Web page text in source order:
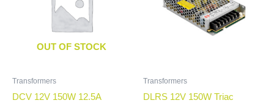
OUT OF STOCK
Transformers
DCV 12V 150W 12.5A
Transformers
DLRS 12V 150W Triac